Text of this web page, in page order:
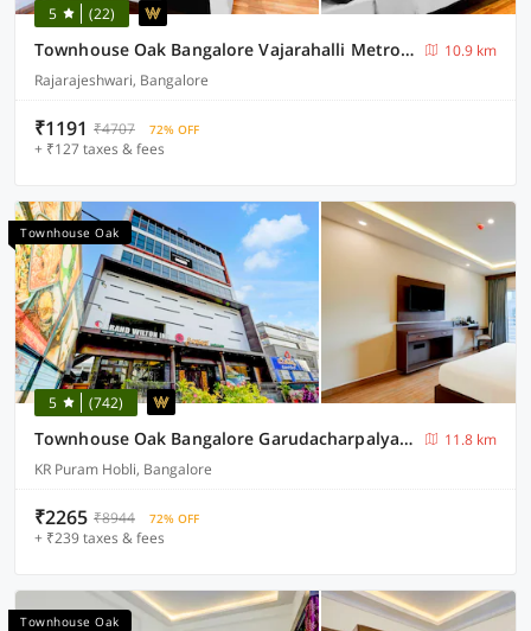
5 (22)
Townhouse Oak Bangalore Vajarahalli Metro Station
10.9 km
Rajarajeshwari, Bangalore
₹1191 ₹4707 72% OFF
+ ₹127 taxes & fees
Townhouse Oak
5 (742)
Townhouse Oak Bangalore Garudacharpalya Metro Station
11.8 km
KR Puram Hobli, Bangalore
₹2265 ₹8944 72% OFF
+ ₹239 taxes & fees
Townhouse Oak